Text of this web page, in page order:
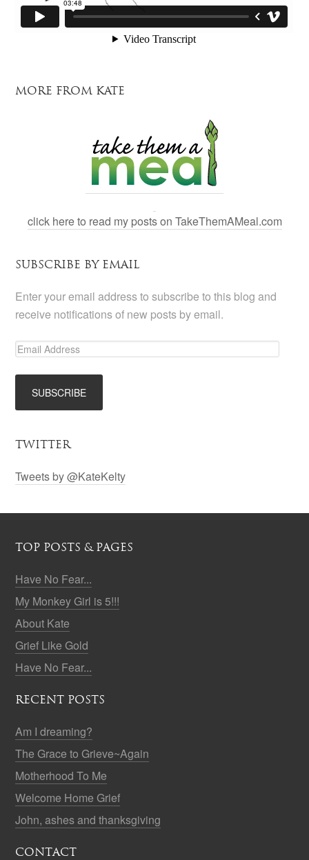
MORE FROM KATE
click here to read my posts on TakeThemAMeal.com
SUBSCRIBE BY EMAIL
Enter your email address to subscribe to this blog and
receive notifications of new posts by email.
TWITTER
Tweets by @KateKelty
TOP POSTS & PAGES
Have No Fear...
My Monkey Girl is 5!!!
About Kate
Grief Like Gold
Have No Fear...
RECENT POSTS
Am I dreaming?
The Grace to Grieve~Again
Motherhood To Me
Welcome Home Grief
John, ashes and thanksgiving
CONTACT